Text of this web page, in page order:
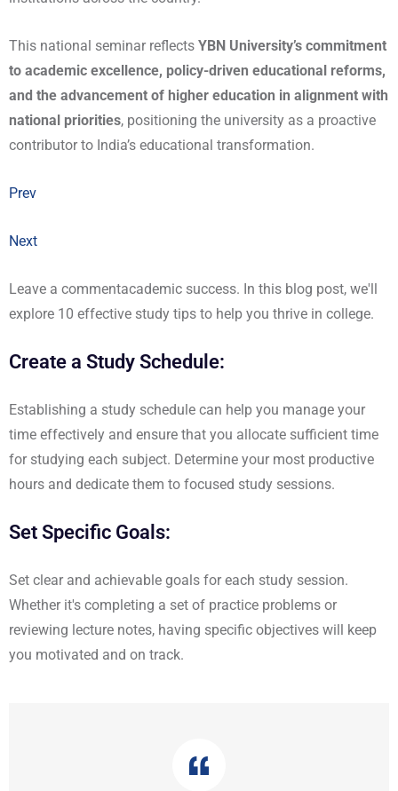
This national seminar reflects YBN University’s commitment
to academic excellence, policy-driven educational reforms,
and the advancement of higher education in alignment with
national priorities, positioning the university as a proactive
contributor to India’s educational transformation.
Prev
Next
Leave a commentacademic success. In this blog post, we'll
explore 10 effective study tips to help you thrive in college.
Create a Study Schedule:
Establishing a study schedule can help you manage your
time effectively and ensure that you allocate sufficient time
for studying each subject. Determine your most productive
hours and dedicate them to focused study sessions.
Set Specific Goals:
Set clear and achievable goals for each study session.
Whether it's completing a set of practice problems or
reviewing lecture notes, having specific objectives will keep
you motivated and on track.